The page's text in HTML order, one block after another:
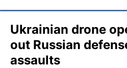
Ukrainian drone
out Russian
assaults